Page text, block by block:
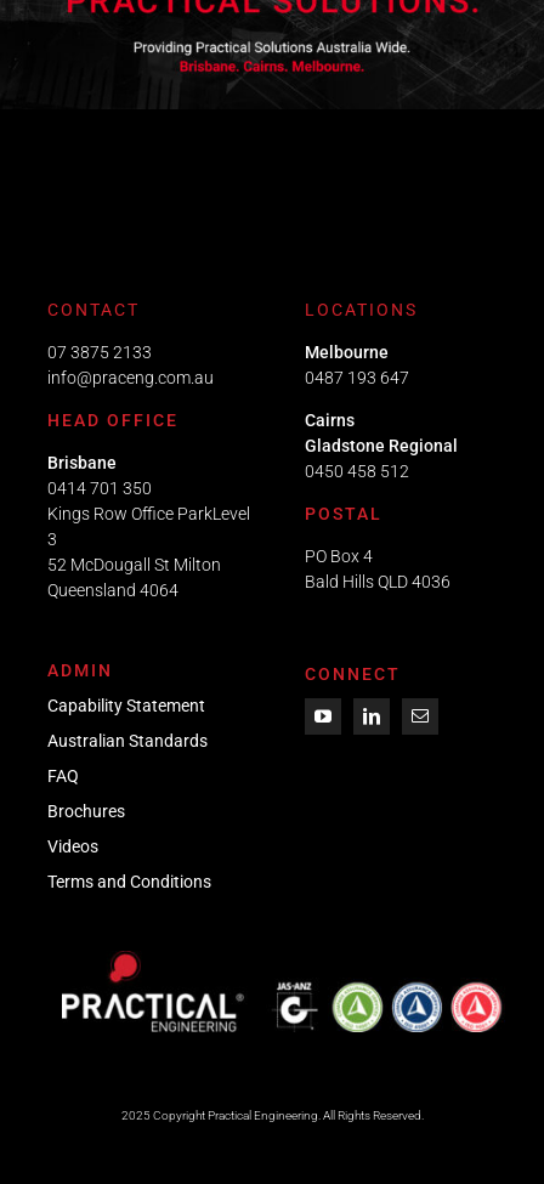
CONTACT
07 3875 2133
info@praceng.com.au
HEAD OFFICE
Brisbane
0414 701 350
Kings Row Office ParkLevel
3
52 McDougall St Milton
Queensland 4064
LOCATIONS
Melbourne
0487 193 647
Cairns
Gladstone Regional
0450 458 512
POSTAL
PO Box 4
Bald Hills QLD 4036​
ADMIN
Capability Statement
Australian Standards
FAQ
Brochures
Videos
Termsand Conditions
CONNECT
2025 Copyright Practical Engineering. All Rights Reserved.